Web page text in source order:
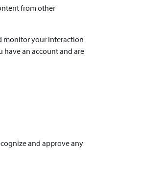
from other
monitor your interaction
an account and are
and approve any